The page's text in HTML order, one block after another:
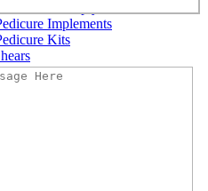
Implements
Kits
Cutters
Care Tools